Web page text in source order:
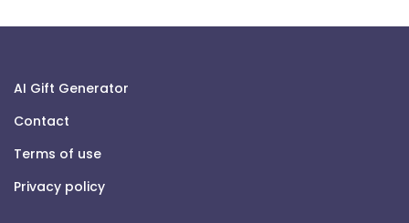
AI Gift Generator
Contact
Terms of use
Privacy policy